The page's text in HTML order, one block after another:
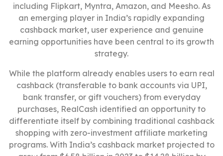
including Flipkart, Myntra, Amazon, and Meesho. As
an emerging player in India’s rapidly expanding
cashback market, user experience and genuine
earning opportunities have been central to its growth
strategy.
While the platform already enables users to earn real
cashback (transferable to bank accounts via UPI,
bank transfer, or gift vouchers) from everyday
purchases, RealCash identified an opportunity to
differentiate itself by combining traditional cashback
shopping with zero-investment affiliate marketing
programs. With India’s cashback market projected to